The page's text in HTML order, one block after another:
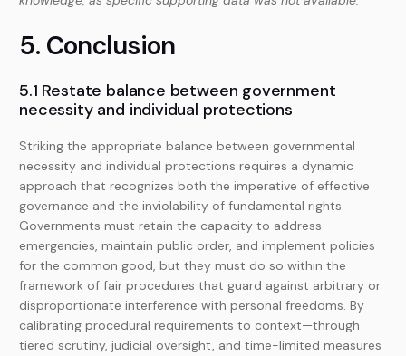
5. Conclusion
5.1 Restate balance between government
necessity and individual protections
Striking the appropriate balance between governmental
necessity and individual protections requires a dynamic
approach that recognizes both the imperative of effective
governance and the inviolability of fundamental rights.
Governments must retain the capacity to address
emergencies, maintain public order, and implement policies
for the common good, but they must do so within the
framework of fair procedures that guard against arbitrary or
disproportionate interference with personal freedoms. By
calibrating procedural requirements to context—through
tiered scrutiny, judicial oversight, and time-limited measures